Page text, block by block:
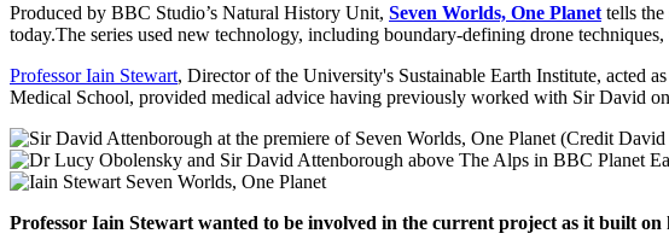
Produced by BBC Studio’s Natural History Unit, Seven Worlds, One Planet tells
today.The series used new technology, including boundary-defining drone
Professor Iain Stewart, Director of the University's Sustainable Earth Institute, acted
Medical School, provided medical advice having previously worked with Sir David
Professor Iain Stewart wanted to be involved in the current project as it built on